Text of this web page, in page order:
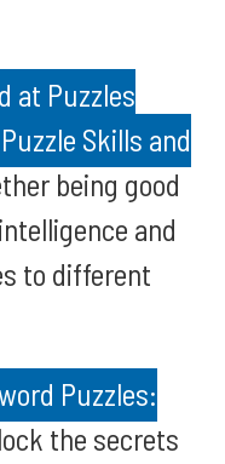
at Puzzles
Skills and
being good
and
to different
Puzzles:
the secrets